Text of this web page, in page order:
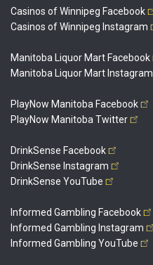
Casinos of Winnipeg Facebook
Casinos of Winnipeg Instagram
Manitoba Liquor Mart Facebook
Manitoba Liquor Mart Instagram
PlayNow Manitoba Facebook
PlayNow Manitoba Twitter
DrinkSense Facebook
DrinkSense Instagram
DrinkSense YouTube
Informed Gambling Facebook
Informed Gambling Instagram
Informed Gambling YouTube